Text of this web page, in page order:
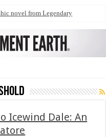
novel from Legendary
Icewind Dale: An